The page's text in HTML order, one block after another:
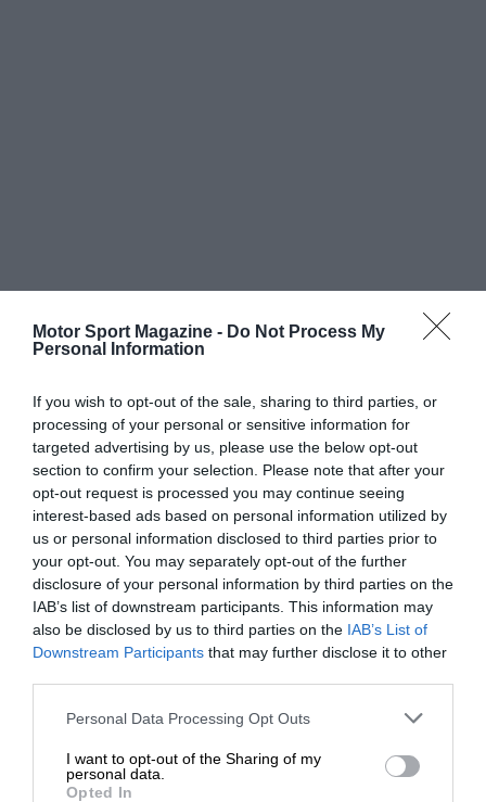
Motor Sport Magazine - Do Not Process My
Personal Information
If you wish to opt-out of the sale, sharing to third parties, or
processing of your personal or sensitive information for
targeted advertising by us, please use the below opt-out
section to confirm your selection. Please note that after your
opt-out request is processed you may continue seeing
interest-based ads based on personal information utilized by
us or personal information disclosed to third parties prior to
your opt-out. You may separately opt-out of the further
disclosure of your personal information by third parties on the
IAB’s list of downstream participants. This information may
also be disclosed by us to third parties on the IAB’s List of
Downstream Participants that may further disclose it to other
Personal Data Processing Opt Outs
I want to opt-out of the Sharing of my
personal data.
Opted In